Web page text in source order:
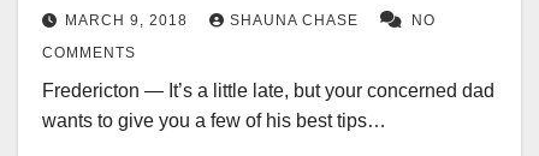
MARCH 9, 2018 SHAUNA CHASE
NO
COMMENTS
Fredericton — It’s a little late, but your concerned dad
wants to give you a few of his best tips…